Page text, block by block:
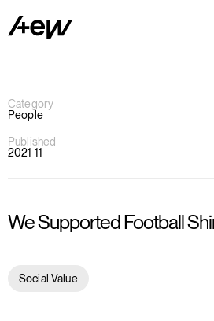
Category
People
Published
2021 11
We Supported Football
Social Value